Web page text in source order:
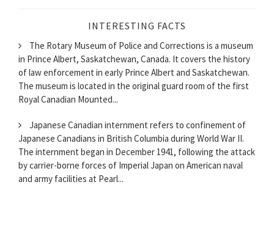
INTERESTING FACTS
The Rotary Museum of Police and Corrections is a museum
in Prince Albert, Saskatchewan, Canada. It covers the history
of law enforcement in early Prince Albert and Saskatchewan.
The museum is located in the original guard room of the first
Royal Canadian Mounted...
Japanese Canadian internment refers to confinement of
Japanese Canadians in British Columbia during World War II.
The internment began in December 1941, following the attack
by carrier-borne forces of Imperial Japan on American naval
and army facilities at Pearl...